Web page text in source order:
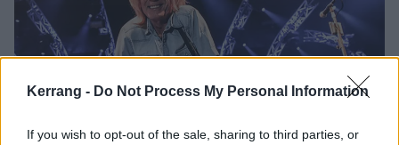
Kerrang - Do Not Process My Personal Information
If you wish to opt-out of the sale, sharing to third parties, or